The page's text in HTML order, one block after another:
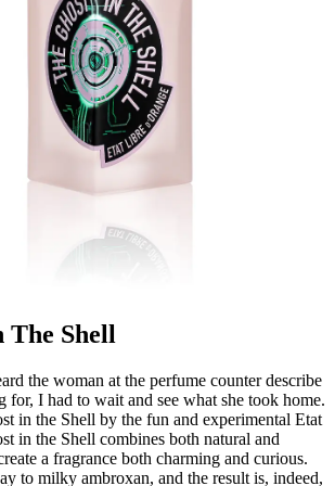
The Shell
the woman at the perfume counter describe
for, I had to wait and see what she took home.
in the Shell by the fun and experimental Etat
in the Shell combines both natural and
a fragrance both charming and curious.
to milky ambroxan, and the result is, indeed,